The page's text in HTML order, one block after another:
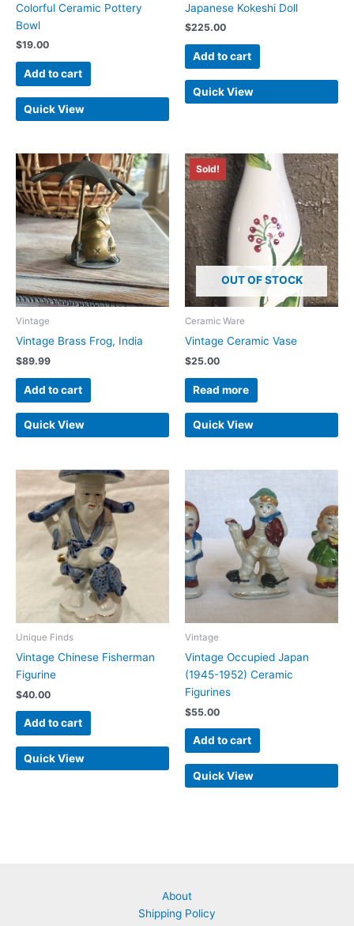
Colorful Ceramic Pottery
Bowl
$19.00
Add to cart
Quick View
Japanese Kokeshi Doll
$225.00
Add to cart
Quick View
Vintage
Vintage Brass Frog, India
$89.99
Add to cart
Quick View
Sold!
OUT OF STOCK
Ceramic Ware
Vintage Ceramic Vase
$25.00
Read more
Quick View
Unique Finds
Vintage Chinese Fisherman
Figurine
$40.00
Add to cart
Quick View
Vintage
Vintage Occupied Japan
(1945-1952) Ceramic
Figurines
$55.00
Add to cart
Quick View
About
Shipping Policy